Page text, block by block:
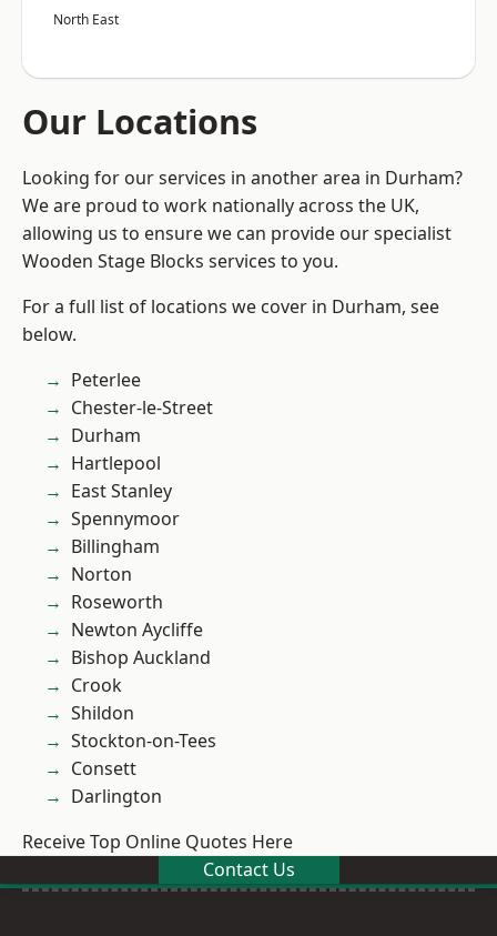
North East
Our Locations
Looking for our services in another area in Durham?
We are proud to work nationally across the UK,
allowing us to ensure we can provide our specialist
Wooden Stage Blocks services to you.
For a full list of locations we cover in Durham, see
below.
Peterlee
Chester-le-Street
Durham
Hartlepool
East Stanley
Spennymoor
Billingham
Norton
Roseworth
Newton Aycliffe
Bishop Auckland
Crook
Shildon
Stockton-on-Tees
Consett
Darlington
Receive Top Online Quotes Here
Contact Us